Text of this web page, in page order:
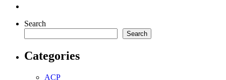
Search
Search
Categories
ACP